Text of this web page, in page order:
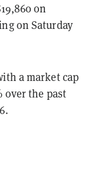
on
on Saturday
a market cap
over the past